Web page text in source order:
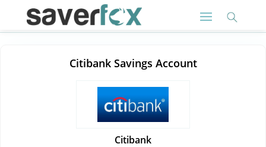
Citibank Savings Account
Citibank